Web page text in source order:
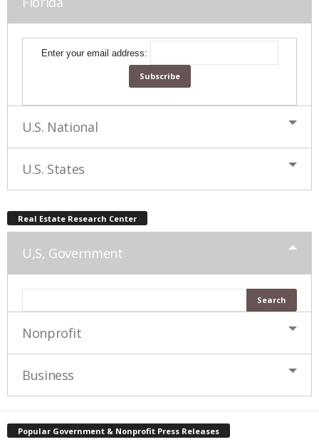
Enter your email address:
U.S. National
U.S. States
Real Estate Research Center
U,S, Government
Nonprofit
Business
Popular Government & Nonprofit Press Releases